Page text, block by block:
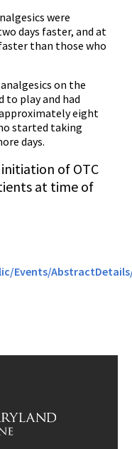
were
days faster, and at
than those who
on the
to play and had
eight
started taking
days.
of OTC
at time of
Events/